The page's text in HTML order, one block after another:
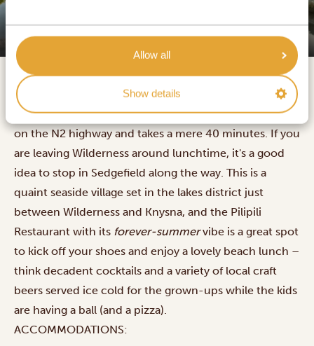
Allow all
Show details
Premier Resort The Moorings
The drive from Wilderness to Knysna is 47 kilometres
on the N2 highway and takes a mere 40 minutes. If you
are leaving Wilderness around lunchtime, it's a good
idea to stop in Sedgefield along the way. This is a
quaint seaside village set in the lakes district just
between Wilderness and Knysna, and the Pilipili
Restaurant with its forever-summervibe is a great spot
to kick off your shoes and enjoy a lovely beach lunch –
think decadent cocktails and a variety of local craft
beers served ice cold for the grown-ups while the kids
are having a ball (and a pizza).
ACCOMMODATIONS: